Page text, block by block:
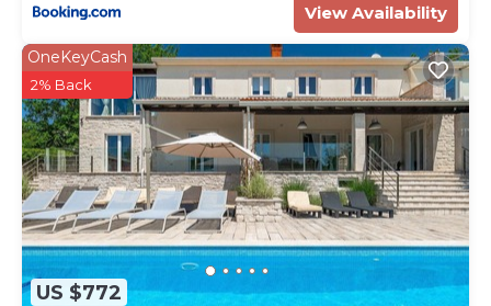
View Availability
US $772
OneKeyCash
2% Back